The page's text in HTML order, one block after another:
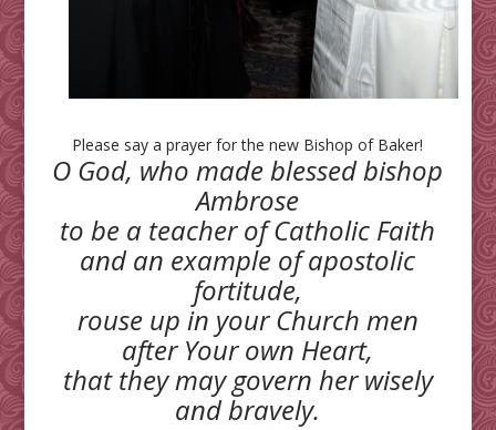
Please say a prayer for the new Bishop of Baker!
O God, who made blessed bishop
Ambrose
to be a teacher of Catholic Faith
and an example of apostolic
fortitude,
rouse up in your Church men
after Your own Heart,
that they may govern her wisely
and bravely.